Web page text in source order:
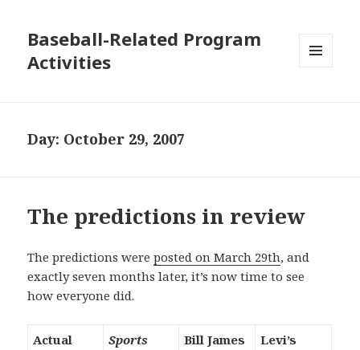
Baseball-Related Program
Activities
Day: October 29, 2007
The predictions in review
The predictions wereposted on March 29th, and
exactly seven months later, it’s now time to see
how everyone did.
Actual
Sports
Bill James
Levi’s